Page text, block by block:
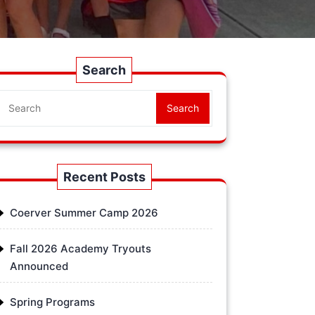
Search
Search
Recent Posts
Coerver Summer Camp 2026
Fall 2026 Academy Tryouts
Announced
Spring Programs